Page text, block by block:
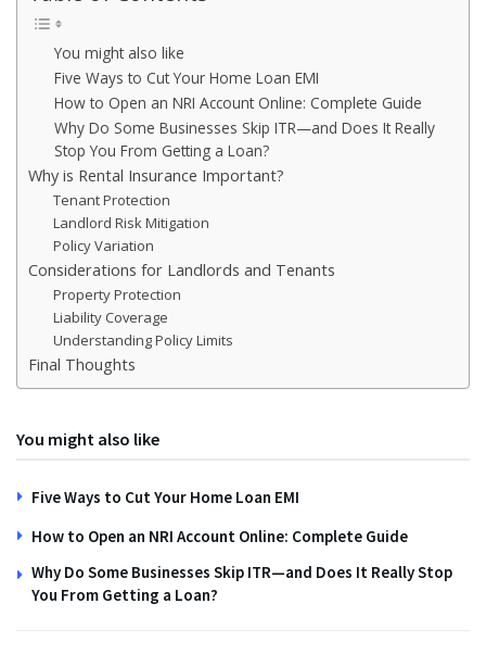
You might also like
Five Ways to Cut Your Home Loan EMI
How to Open an NRI Account Online: Complete Guide
Why Do Some Businesses Skip ITR—and Does It Really
Stop You From Getting a Loan?
Why is Rental Insurance Important?
Tenant Protection
Landlord Risk Mitigation
Policy Variation
Considerations for Landlords and Tenants
Property Protection
Liability Coverage
Understanding Policy Limits
Final Thoughts
You might also like
Five Ways to Cut Your Home Loan EMI
How to Open an NRI Account Online: Complete Guide
Why Do Some Businesses Skip ITR—and Does It Really Stop
You From Getting a Loan?